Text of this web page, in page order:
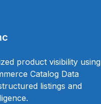
product visibility using
Catalog Data
listings and